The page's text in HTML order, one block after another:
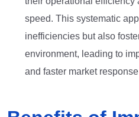
speed. This systematic
inefficiencies but also
environment, leading to
and faster market